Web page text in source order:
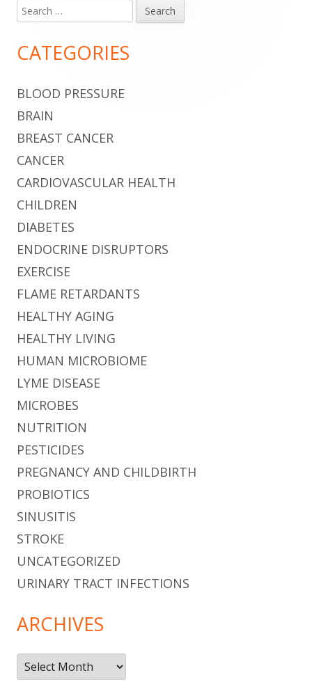
Main
Sidebar
Search
for:
CATEGORIES
BLOOD PRESSURE
BRAIN
BREAST CANCER
CANCER
CARDIOVASCULAR HEALTH
CHILDREN
DIABETES
ENDOCRINE DISRUPTORS
EXERCISE
FLAME RETARDANTS
HEALTHY AGING
HEALTHY LIVING
HUMAN MICROBIOME
LYME DISEASE
MICROBES
NUTRITION
PESTICIDES
PREGNANCY AND CHILDBIRTH
PROBIOTICS
SINUSITIS
STROKE
UNCATEGORIZED
URINARY TRACT INFECTIONS
ARCHIVES
Archives